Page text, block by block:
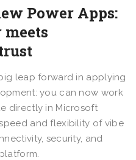
Power Apps:
leap forward in applying
you can now work
directly in Microsoft
and flexibility of vibe
security, and